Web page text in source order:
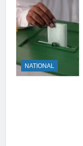
NATIONAL